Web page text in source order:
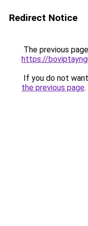
Redirect Notice
The previous
https://
If you do not
the previous page.